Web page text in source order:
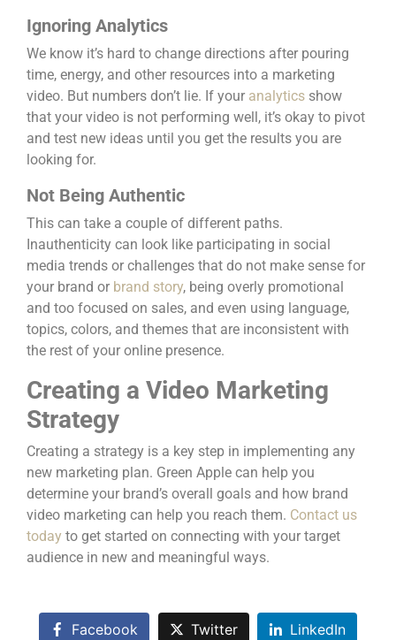
Ignoring Analytics
We know it’s hard to change directions after pouring
time, energy, and other resources into a marketing
video. But numbers don’t lie. If your analytics show
that your video is not performing well, it’s okay to pivot
and test new ideas until you get the results you are
looking for.
Not Being Authentic
This can take a couple of different paths.
Inauthenticity can look like participating in social
media trends or challenges that do not make sense for
your brand or brand story, being overly promotional
and too focused on sales, and even using language,
topics, colors, and themes that are inconsistent with
the rest of your online presence.
Creating a Video Marketing
Strategy
Creating a strategy is a key step in implementing any
new marketing plan. Green Apple can help you
determine your brand’s overall goals and how brand
video marketing can help you reach them. Contact us
today to get started on connecting with your target
audience in new and meaningful ways.
Facebook Twitter LinkedIn